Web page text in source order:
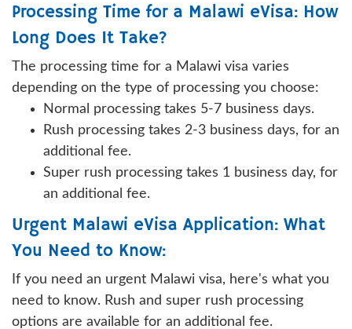
Processing Time for a Malawi eVisa: How
Long Does It Take?
The processing time for a Malawi visa varies
depending on the type of processing you choose:
Normal processing takes 5-7 business days.
Rush processing takes 2-3 business days, for an
additional fee.
Super rush processing takes 1 business day, for
an additional fee.
Urgent Malawi eVisa Application: What
You Need to Know:
If you need an urgent Malawi visa, here's what you
need to know. Rush and super rush processing
options are available for an additional fee.